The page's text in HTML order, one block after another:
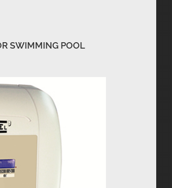
SWIMMING POOL